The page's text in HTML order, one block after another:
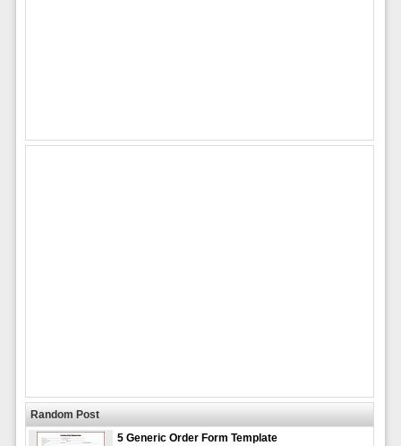
Random Post
5 Generic Order Form Template